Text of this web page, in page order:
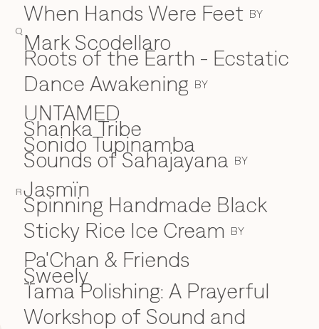
Q
R
When Hands Were Feet BY
Mark Scodellaro
⁠Roots of the Earth - Ecstatic
Dance Awakening BY
UNTAMED
S
Shanka Tribe
Sonido Tupinamba
Sounds of Sahajayana BY
Jasmïn
Spinning Handmade Black
Sticky Rice Ice Cream BY
Pa'Chan & Friends
Sweely
T
Tama Polishing: A Prayerful
Workshop of Sound and